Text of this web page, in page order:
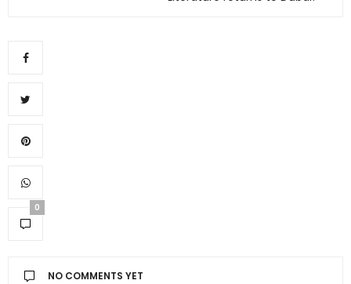
0
NO COMMENTS YET